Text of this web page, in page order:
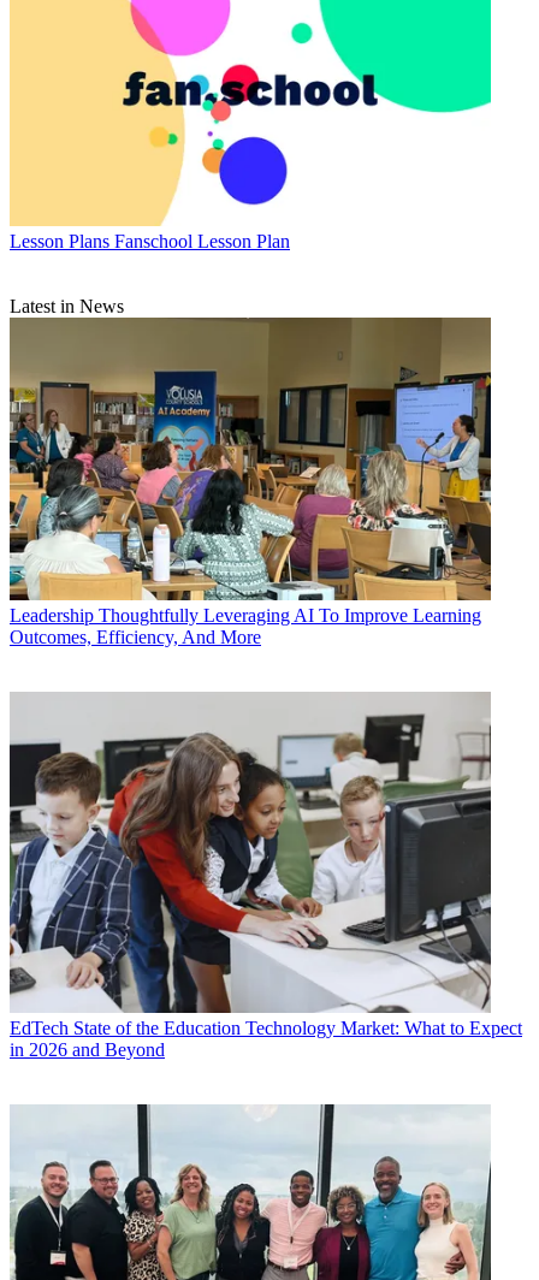
Lesson Plans Fanschool Lesson Plan
Latest in News
Leadership Thoughtfully Leveraging AI To Improve Learning
Outcomes, Efficiency, And More
EdTech State of the Education Technology Market: What to Expect
in 2026 and Beyond